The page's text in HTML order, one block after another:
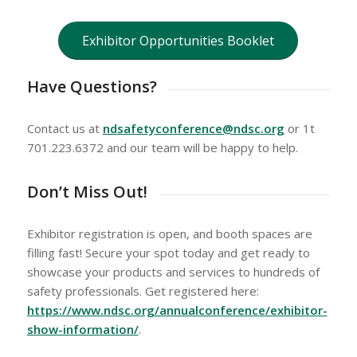
Exhibitor Opportunities Booklet
Have Questions?
Contact us at ndsafetyconference@ndsc.org or 1t
701.223.6372 and our team will be happy to help.
Don’t Miss Out!
Exhibitor registration is open, and booth spaces are
filling fast! Secure your spot today and get ready to
showcase your products and services to hundreds of
safety professionals. Get registered here:
https://www.ndsc.org/annualconference/exhibitor-
show-information/.